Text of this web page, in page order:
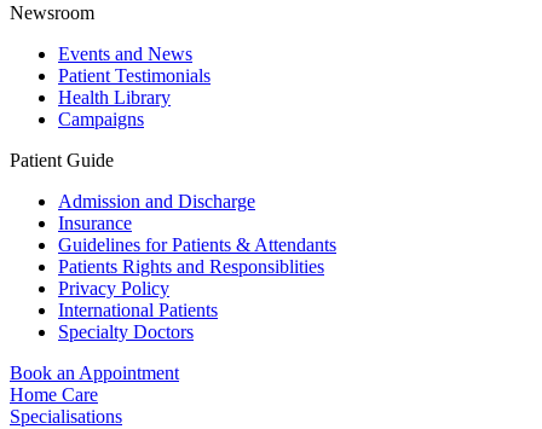
Newsroom
Events and News
Patient Testimonials
Health Library
Campaigns
Patient Guide
Admission and Discharge
Insurance
Guidelines for Patients & Attendants
Patients Rights and Responsiblities
Privacy Policy
International Patients
Specialty Doctors
Book an Appointment
Home Care
Specialisations